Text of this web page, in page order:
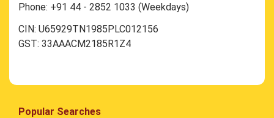
Phone: +91 44 - 2852 1033 (Weekdays)
CIN: U65929TN1985PLC012156
GST: 33AAACM2185R1Z4
Popular Searches